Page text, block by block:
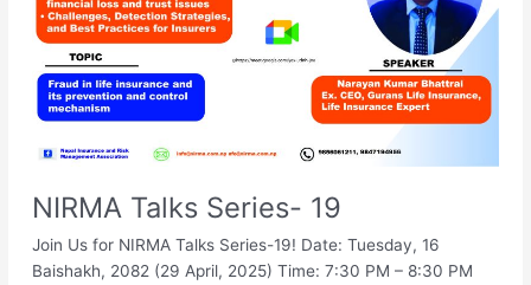
NIRMA Talks Series- 19
Join Us for NIRMA Talks Series-19! Date: Tuesday, 16
Baishakh, 2082 (29 April, 2025) Time: 7:30 PM – 8:30 PM